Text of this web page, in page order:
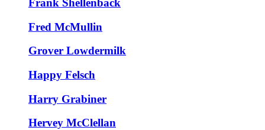
Frank Shellenback
Fred McMullin
Grover Lowdermilk
Happy Felsch
Harry Grabiner
Hervey McClellan